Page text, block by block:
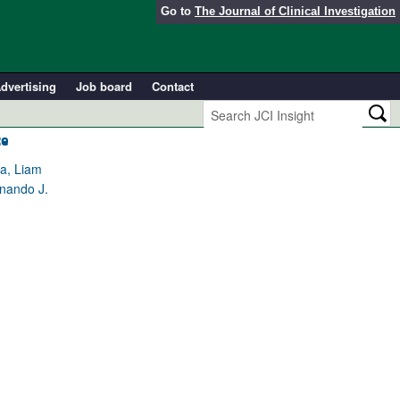
Go to The Journal of Clinical Investigation
Job board
Contact
Liam
J.